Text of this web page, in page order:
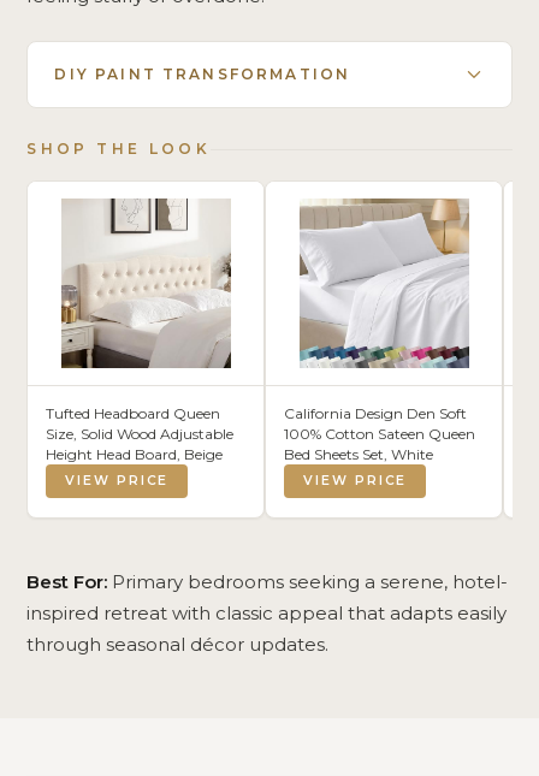
DIY PAINT TRANSFORMATION
SHOP THE LOOK
Tufted Headboard Queen
Size, Solid Wood Adjustable
Height Head Board, Beige
VIEW PRICE
California Design Den Soft
100% Cotton Sateen Queen
Bed Sheets Set, White
VIEW PRICE
Best For: Primary bedrooms seeking a serene, hotel-
inspired retreat with classic appeal that adapts easily
through seasonal décor updates.